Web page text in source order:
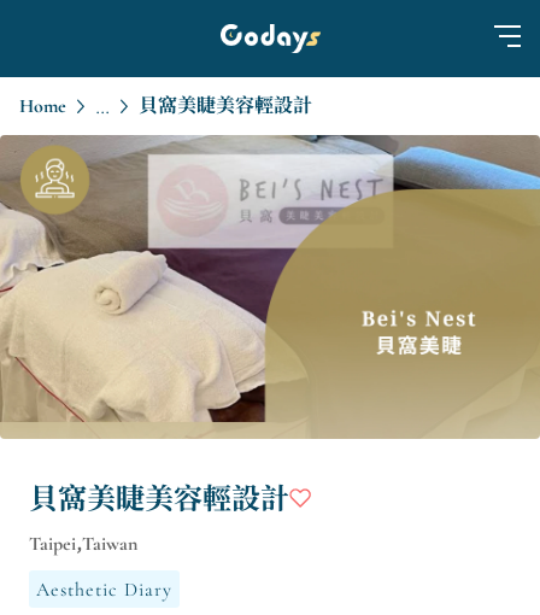
Home ... 貝窩美睫美容輕設計
貝窩美睫美容輕設計
Taipei,Taiwan
Aesthetic Diary